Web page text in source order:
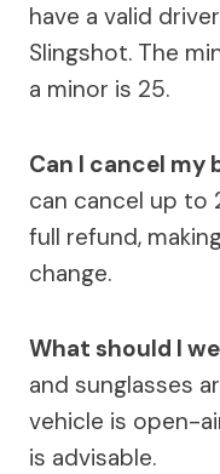
have a valid
Slingshot. The
a minor is 25.
Can I cancel my
can cancel up to
full refund,
change.
What should I
and sunglasses
vehicle is open-
is advisable.